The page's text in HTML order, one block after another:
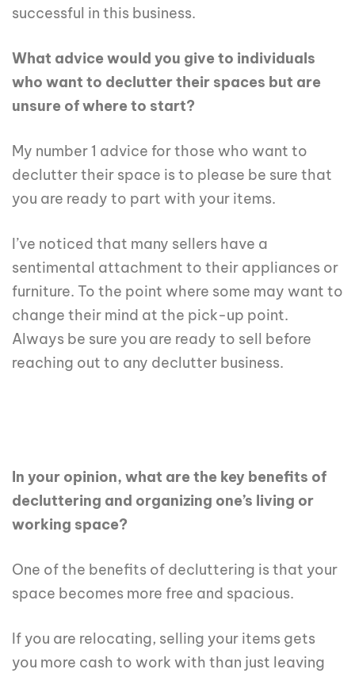
successful in this business.
What advice would you give to individuals
who want to declutter their spaces but are
unsure of where to start?
My number 1 advice for those who want to
declutter their space is to please be sure that
you are ready to part with your items.
I’ve noticed that many sellers have a
sentimental attachment to their appliances or
furniture. To the point where some may want to
change their mind at the pick-up point.
Always be sure you are ready to sell before
reaching out to any declutter business.
In your opinion, what are the key benefits of
decluttering and organizing one’s living or
working space?
One of the benefits of decluttering is that your
space becomes more free and spacious.
If you are relocating, selling your items gets
you more cash to work with than just leaving